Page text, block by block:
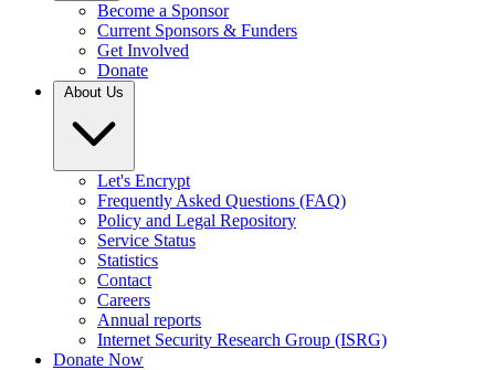
Become a Sponsor
Current Sponsors & Funders
Get Involved
Donate
About Us
Let's Encrypt
Frequently Asked Questions (FAQ)
Policy and Legal Repository
Service Status
Statistics
Contact
Careers
Annual reports
Internet Security Research Group (ISRG)
Donate Now